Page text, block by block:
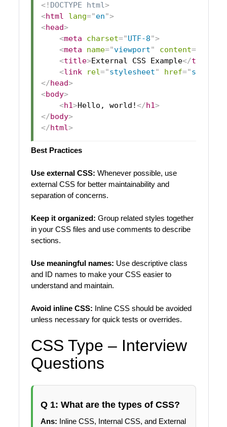
<! DOCTYPE html >
<html lang="en">
<head>
<meta charset="UTF-8">
<meta name="viewport" content="
<title>External CSS Example</title
<link rel="stylesheet" href="
</head>
<body>
<h1>Hello, world!</h1>
</body>
</html>
Best Practices
Use external CSS: Whenever possible, use
external CSS for better maintainability and
separation of concerns.
Keep it organized: Group related styles together
in your CSS files and use comments to describe
sections.
Use meaningful names: Use descriptive class
and ID names to make your CSS easier to
understand and maintain.
Avoid inline CSS: Inline CSS should be avoided
unless necessary for quick tests or overrides.
CSS Type – Interview
Questions
Q 1: What are the types of CSS?
Ans: Inline CSS, Internal CSS, and External